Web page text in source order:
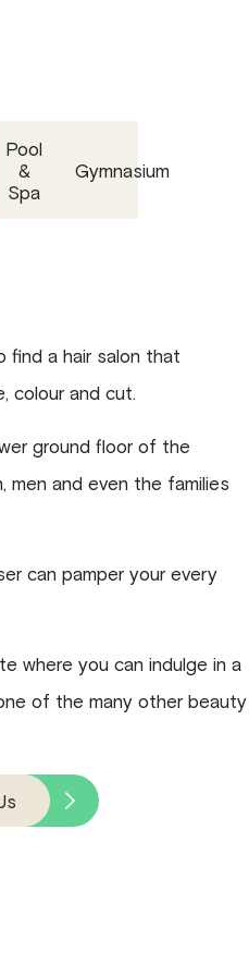
Pool
&
Spa
Gymnasium
find a hair salon that
colour and cut.
ground floor of the
men and even the families
can pamper your every
where you can indulge in a
of the many other beauty